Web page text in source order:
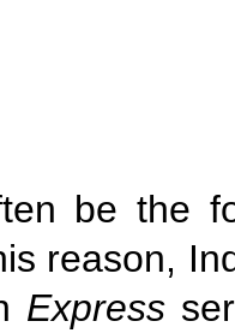
be the
reason,
Express